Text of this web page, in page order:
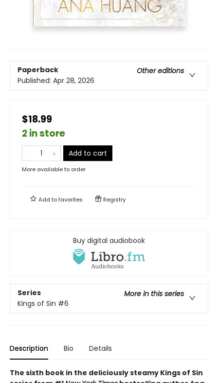
Paperback
Other editions
Published: Apr 28, 2026
$18.99
2 in store
Add to cart
More available to order
Add tofavorites Registry
Buy digital audiobook
Series
More in this series
Kings of Sin #6
Description Bio Details
The sixth book in the deliciously steamy Kings of Sin